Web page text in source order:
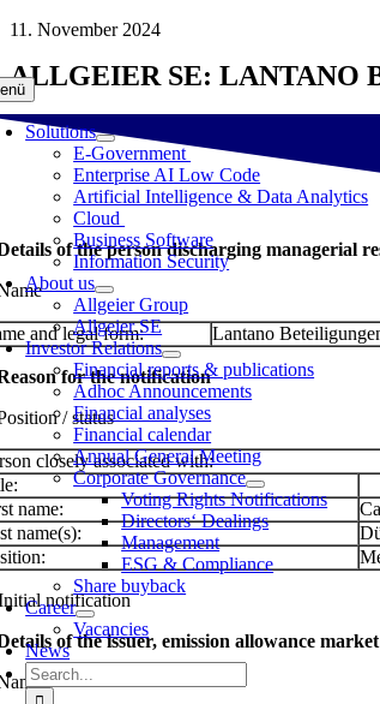
Skip
content
Solutions
E-Government
Enterprise AI Low Code
Artificial Intelligence & Data Analytics
Cloud
Business Software
Information Security
About us
Allgeier Group
Allgeier SE
Investor Relations
Financial reports & publications
Adhoc Announcements
Financial analyses
Financial calendar
Annual General Meeting
Corporate Governance
Voting Rights Notifications
Directors‘ Dealings
Management
ESG & Compliance
Share buyback
Career
Vacancies
News
Search
for:
11. November 2024
ALLGEIER SE: LANTANO
of the person discharging managerial
and legal form: Lantano
for the notification
/ status
closely associated with:
name:
name(s):
notification
of the issuer, emission allowance